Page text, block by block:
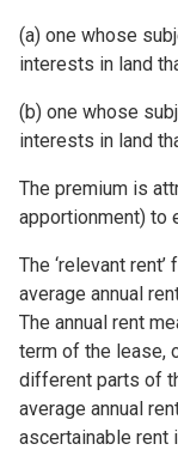
(a) one whose
interests in land
(b) one whose
interests in land
The premium is
apportionment) to
The ‘relevant
average annual
The annual rent
term of the lease,
different parts of
average annual
ascertainable rent